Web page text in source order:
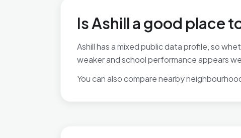
Is Ashill a good place
Ashill has a mixed public data profile, so
weaker and school performance appears
You can also compare nearby